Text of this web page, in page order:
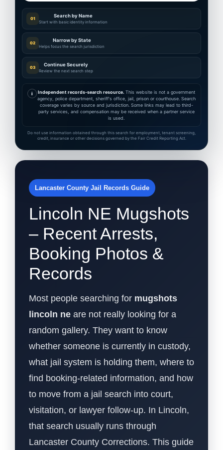
01 Search by Name
Start with basic identity information
02 Narrow by State
Helps focus the search jurisdiction
03 Continue Securely
Review the next search step
i Independent records-search resource. This website is not a government
agency, police department, sheriff's office, jail, prison or courthouse. Search
coverage varies by source and jurisdiction. Some links may lead to third-
party services, and compensation may be received when a partner service
is used.
Do not use information obtained through this search for employment, tenant screening,
credit, insurance or other decisions governed by the Fair Credit Reporting Act.
Lancaster County Jail Records Guide
Lincoln NE Mugshots
– Recent Arrests,
Booking Photos &
Records
Most people searching for mugshots
lincoln ne are not really looking for a
random gallery. They want to know
whether someone is currently in custody,
what jail system is holding them, where to
find booking-related information, and how
to move from a jail search into court,
visitation, or lawyer follow-up. In Lincoln,
that search usually runs through
Lancaster County Corrections. This guide